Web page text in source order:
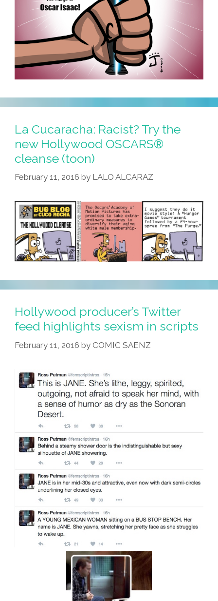
La Cucaracha: Racist? Try the
new Hollywood OSCARS®
cleanse (toon)
February 11, 2016 by LALO ALCARAZ
Hollywood producer’s Twitter
feed highlights sexism in scripts
February 11, 2016 by COMIC SAENZ